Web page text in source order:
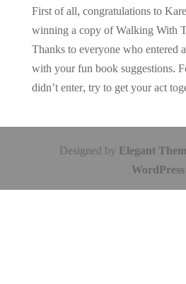
First of all, congratulations to
winning a copy of Walking With
Thanks to everyone who entered
with your fun book suggestions.
didn’t enter, try to get your act
Designed by Elegant
WordPress